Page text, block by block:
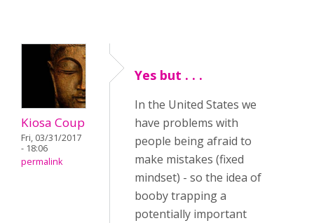
Kiosa Coup
Fri, 03/31/2017
- 18:06
permalink
Yes but . . .
In the United States we
have problems with
people being afraid to
make mistakes (fixed
mindset) - so the idea of
booby trapping a
potentially important